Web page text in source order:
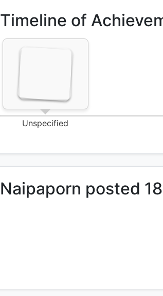
Timeline of
Unspecified
Naipaporn posted